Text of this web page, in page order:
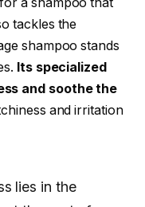
tackles the
shampoo stands
Its specialized
and soothe the
and irritation
lies in the